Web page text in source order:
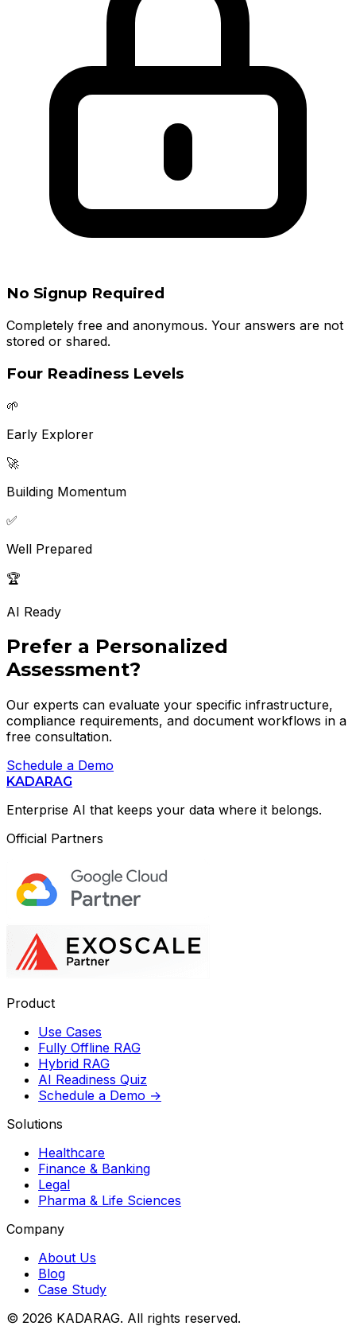
No Signup Required
Completely free and anonymous. Your answers are not
stored or shared.
Four Readiness Levels
🌱
Early Explorer
🚀
Building Momentum
✅
Well Prepared
🏆
AI Ready
Prefer a Personalized
Assessment?
Our experts can evaluate your specific infrastructure,
compliance requirements, and document workflows in a
free consultation.
Schedule a Demo
KADARAG
Enterprise AI that keeps your data where it belongs.
Official Partners
Product
Use Cases
Fully Offline RAG
Hybrid RAG
AI Readiness Quiz
Schedule a Demo →
Solutions
Healthcare
Finance & Banking
Legal
Pharma & Life Sciences
Company
About Us
Blog
Case Study
© 2026 KADARAG. All rights reserved.